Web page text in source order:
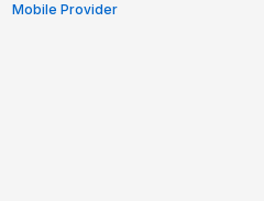
Mobile Provider